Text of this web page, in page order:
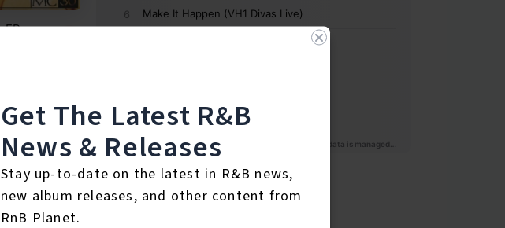
Get The Latest R&B
News & Releases
Stay up-to-date on the latest in R&B news,
new album releases, and other content from
RnB Planet.